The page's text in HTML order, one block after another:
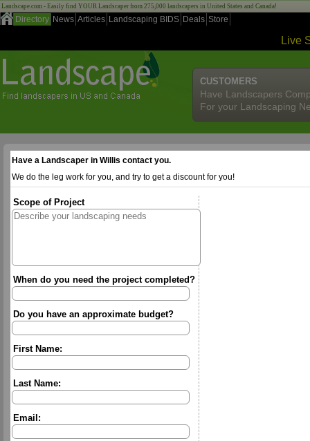
Landscape.com - Easily find YOUR Landscaper from 275,000 landscapers in United States and Canada!
Directory News Articles Landscaping BIDS Deals Store
Live
CUSTOMERS
Have Landscapers
For your Landscaping
Have a Landscaper in Willis contact you.
We do the leg work for you, and try to get a discount for you!
Scope of Project
When do you need the project completed?
Do you have an approximate budget?
First Name:
Last Name:
Email: